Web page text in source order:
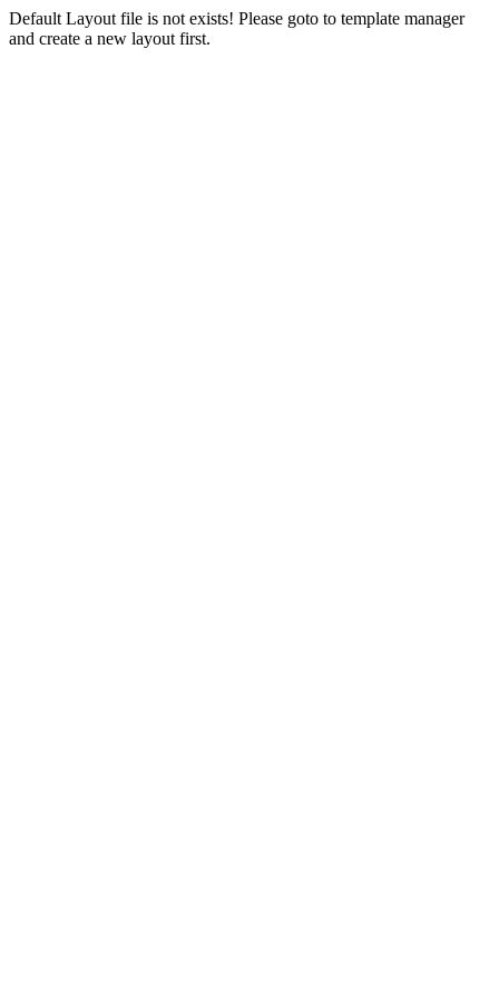
Default Layout file is not exists! Please goto to template manager
and create a new layout first.